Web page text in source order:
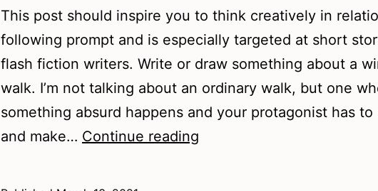
This post should inspire you to think creatively in
following prompt and is especially targeted at short
flash fiction writers. Write or draw something about a
walk. I’m not talking about an ordinary walk, but one
something absurd happens and your protagonist has to
and make… Continue reading